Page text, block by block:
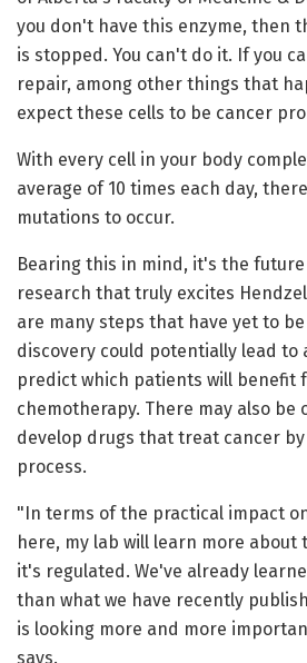
you don't have this enzyme, then
is stopped. You can't do it. If you
repair, among other things that
expect these cells to be cancer
With every cell in your body
average of 10 times each day,
mutations to occur.
Bearing this in mind, it's the
research that truly excites
are many steps that have yet to
discovery could potentially lead to
predict which patients will benefit
chemotherapy. There may also
develop drugs that treat cancer
process.
"In terms of the practical impact
here, my lab will learn more
it's regulated. We've already
than what we have recently
is looking more and more
says.